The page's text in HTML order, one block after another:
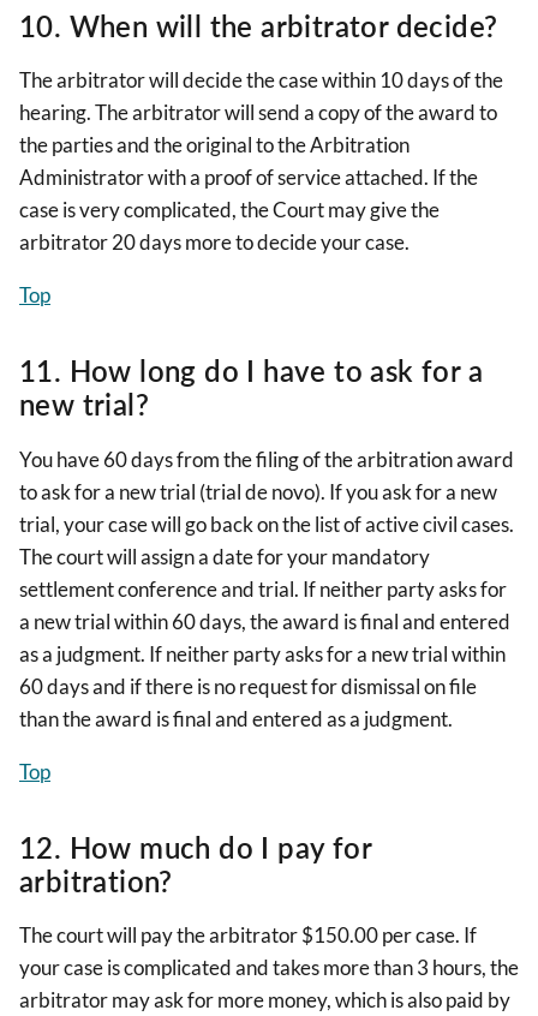
10. When will the arbitrator decide?
The arbitrator will decide the case within 10 days of the
hearing. The arbitrator will send a copy of the award to
the parties and the original to the Arbitration
Administrator with a proof of service attached. If the
case is very complicated, the Court may give the
arbitrator 20 days more to decide your case.
Top
11. How long do I have to ask for a
new trial?
You have 60 days from the filing of the arbitration award
to ask for a new trial (trial de novo). If you ask for a new
trial, your case will go back on the list of active civil cases.
The court will assign a date for your mandatory
settlement conference and trial. If neither party asks for
a new trial within 60 days, the award is final and entered
as a judgment. If neither party asks for a new trial within
60 days and if there is no request for dismissal on file
than the award is final and entered as a judgment.
Top
12. How much do I pay for
arbitration?
The court will pay the arbitrator $150.00 per case. If
your case is complicated and takes more than 3 hours, the
arbitrator may ask for more money, which is also paid by